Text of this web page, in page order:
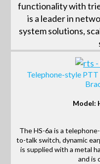
functionality with
is a leader in
system solutions,
Telephone-style
Model:
The HS-6a is a
to-talk switch, dynamic
is supplied with a metal
and is